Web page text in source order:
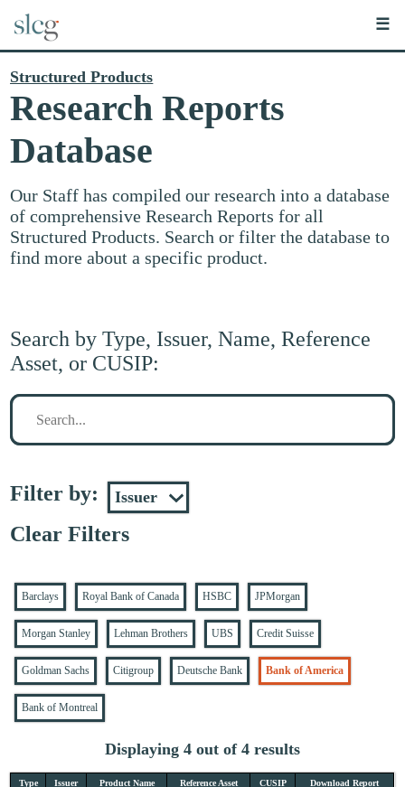
☰
Structured Products
Research Reports
Database
Our Staff has compiled our research into a database
of comprehensive Research Reports for all
Structured Products. Search or filter the database to
find more about a specific product.
Search by Type, Issuer, Name, Reference
Asset, or CUSIP:
Search
Filter by:
Clear Filters
Barclays Royal Bank of Canada HSBC JPMorgan
Morgan Stanley Lehman Brothers UBS Credit Suisse
Goldman Sachs Citigroup Deutsche Bank Bank of America
Bank of Montreal
Displaying 4 out of 4 results
Type Issuer Product Name Reference Asset CUSIP Download Report